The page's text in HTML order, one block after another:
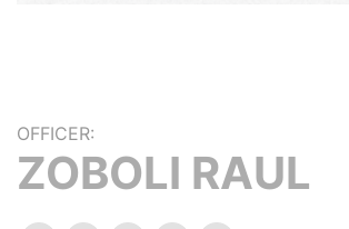
OFFICER:
ZOBOLI RAUL